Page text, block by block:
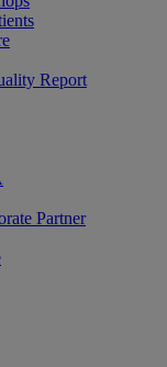
Report
Partner